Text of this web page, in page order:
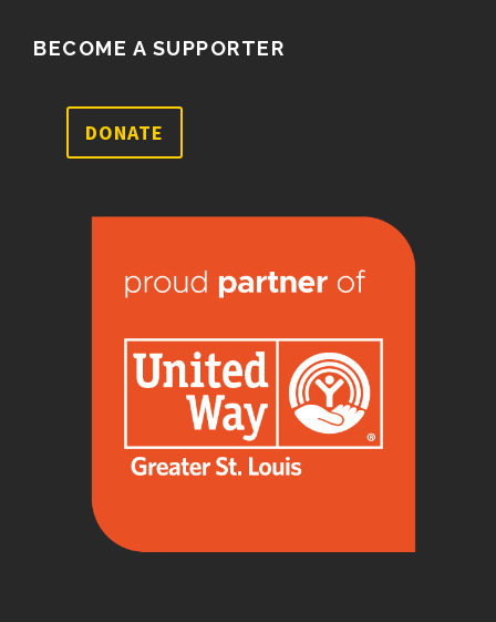
BECOME A SUPPORTER
DONATE